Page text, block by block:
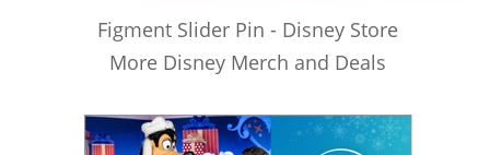
Figment Slider Pin - Disney Store
More Disney Merch and Deals